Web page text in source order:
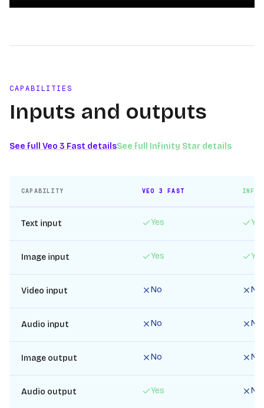
CAPABILITIES
Inputs and outputs
See full Veo 3 Fast detailsSee full Infinity Star details
CAPABILITY VEO 3 FAST
Text input Yes Yes
Image input Yes Yes
Video input No No
Audio input No No
Image output No No
Audio output Yes No